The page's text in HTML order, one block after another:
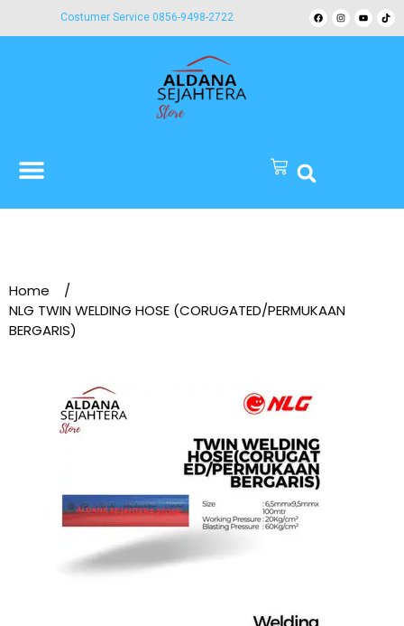
Costumer Service 0856-9498-2722
Home
/
NLG TWIN WELDING HOSE (CORUGATED/PERMUKAAN
BERGARIS)